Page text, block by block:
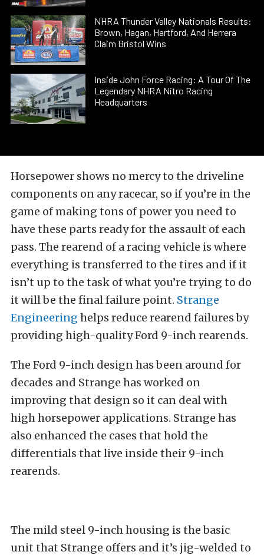
NHRA Thunder Valley Nationals Results:
Brown, Hagan, Hartford, And Herrera
Claim Bristol Wins
Inside John Force Racing: A Tour Of The
Legendary NHRA Nitro Racing
Headquarters
Horsepower shows no mercy to the driveline
components on any racecar, so if you’re in the
game of making tons of power you need to
have these parts ready for the assault of each
pass. The rearend of a racing vehicle is where
everything is transferred to the tires and if it
isn’t up to the task of what you’re trying to do
it will be the final failure point. Strange
Engineering helps reduce rearend failures by
providing high-quality Ford 9-inch rearends.
The Ford 9-inch design has been around for
decades and Strange has worked on
improving that design so it can deal with
high horsepower applications. Strange has
also enhanced the cases that hold the
differentials that live inside their 9-inch
rearends.
The mild steel 9-inch housing is the basic
unit that Strange offers and it’s jig-welded to